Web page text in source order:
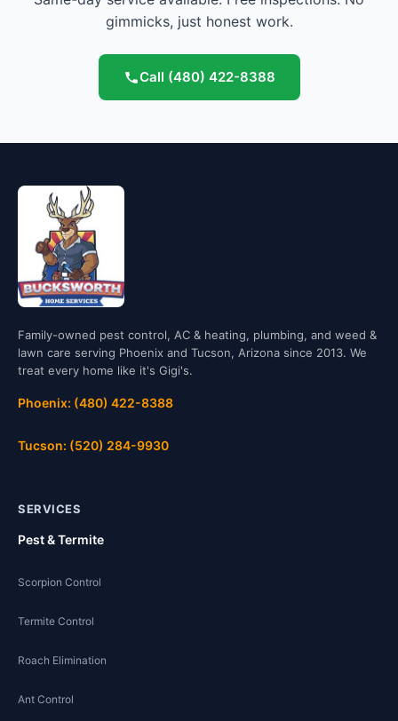
gimmicks, just honest work.
Call (480) 422-8388
Family-owned pest control, AC & heating, plumbing, and weed &
lawn care serving Phoenix and Tucson, Arizona since 2013. We
treat every home like it's Gigi's.
Phoenix: (480) 422-8388
Tucson: (520) 284-9930
SERVICES
Pest & Termite
Scorpion Control
Termite Control
Roach Elimination
Ant Control